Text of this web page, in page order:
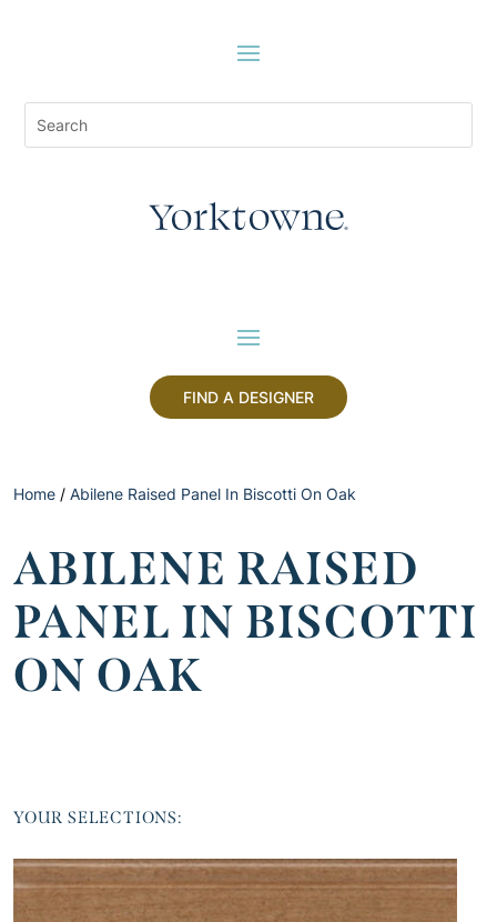
FIND A DESIGNER
Home / Abilene Raised Panel In Biscotti On Oak
ABILENE RAISED
PANEL IN BISCOTTI
ON OAK
YOUR SELECTIONS: